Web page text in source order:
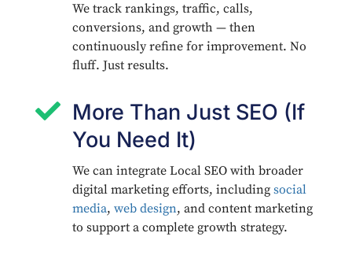
We track rankings, traffic, calls,
conversions, and growth — then
continuously refine for improvement. No
fluff. Just results.
 More Than Just SEO (If
You Need It)
We can integrate Local SEO with broader
digital marketing efforts, including social
media, web design, and content marketing
to support a complete growth strategy.